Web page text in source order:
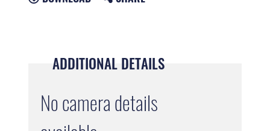
ADDITIONAL DETAILS
No camera details